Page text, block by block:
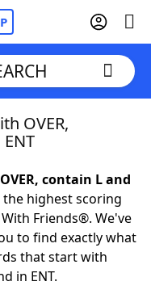
OVER,
contain L and
highest scoring
Friends®. We've
to find exactly what
that start with
in ENT.